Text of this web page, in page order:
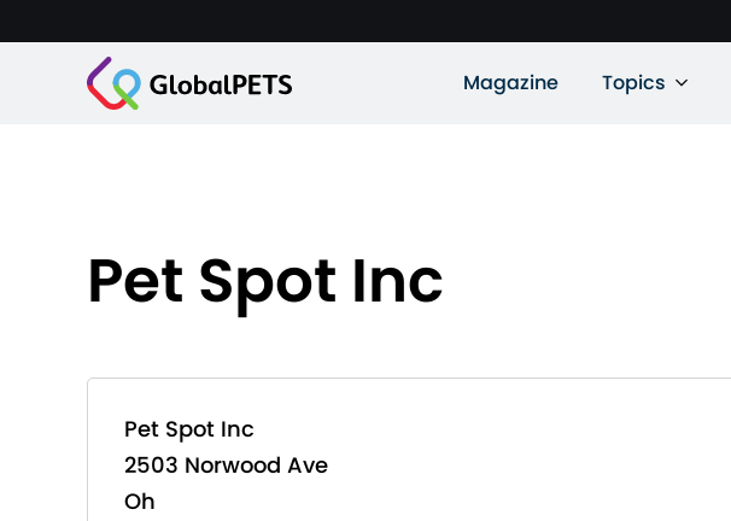
Magazine Topics
Pet Spot Inc
Pet Spot Inc
2503 Norwood Ave
Oh